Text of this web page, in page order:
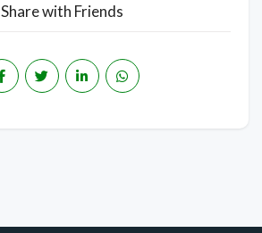
Share with Friends